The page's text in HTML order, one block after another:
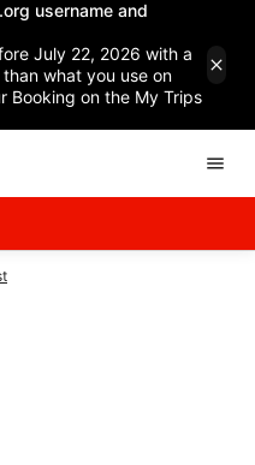
username and
July 22, 2026 with a
what you use on
Booking on the My Trips